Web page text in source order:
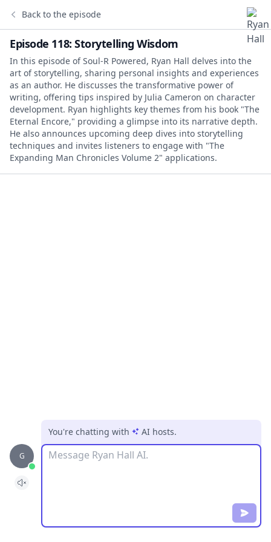
Back to the episode
Episode 118: Storytelling Wisdom
In this episode of Soul-R Powered, Ryan Hall delves into the
art of storytelling, sharing personal insights and experiences
as an author. He discusses the transformative power of
writing, offering tips inspired by Julia Cameron on character
development. Ryan highlights key themes from his book "The
Eternal Encore," providing a glimpse into its narrative depth.
He also announces upcoming deep dives into storytelling
techniques and invites listeners to engage with "The
Expanding Man Chronicles Volume 2" applications.
G
You're chatting with AI hosts.
Message